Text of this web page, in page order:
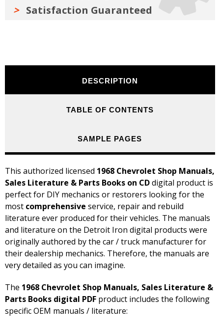
Satisfaction Guaranteed
DESCRIPTION
TABLE OF CONTENTS
SAMPLE PAGES
This authorized licensed 1968 Chevrolet Shop Manuals,
Sales Literature & Parts Books on CDdigital product is
perfect for DIY mechanics or restorers looking for the
most comprehensive service, repair and rebuild
literature ever produced for their vehicles. The manuals
and literature on the Detroit Iron digital products were
originally authored by the car / truck manufacturer for
their dealership mechanics. Therefore, the manuals are
very detailed as you can imagine.
The 1968 Chevrolet Shop Manuals, Sales Literature &
Parts Books digital PDF product includes the following
specific OEM manuals / literature: